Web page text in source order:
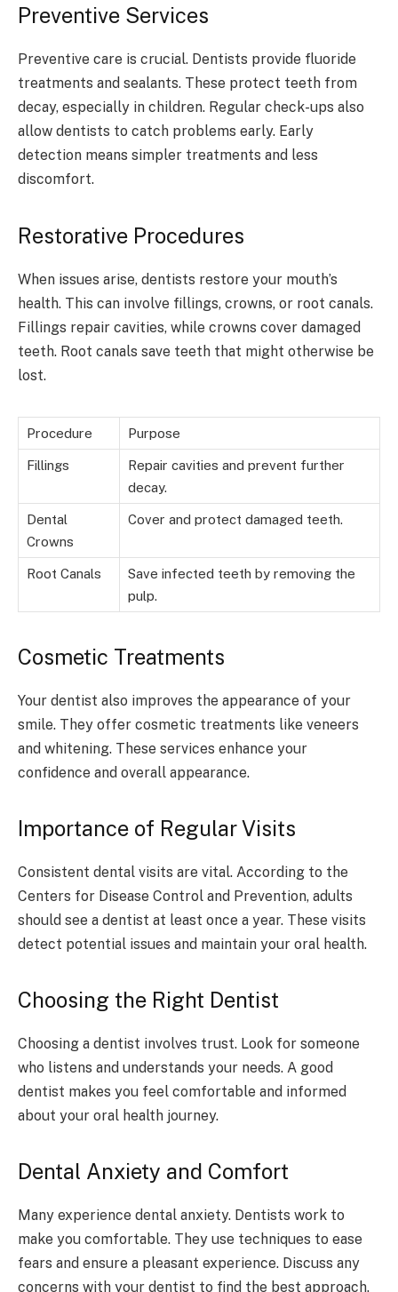
Preventive Services
Preventive care is crucial. Dentists provide fluoride
treatments and sealants. These protect teeth from
decay, especially in children. Regular check-ups also
allow dentists to catch problems early. Early
detection means simpler treatments and less
discomfort.
Restorative Procedures
When issues arise, dentists restore your mouth’s
health. This can involve fillings, crowns, or root canals.
Fillings repair cavities, while crowns cover damaged
teeth. Root canals save teeth that might otherwise be
lost.
Procedure Purpose
Fillings
Repair cavities and prevent further
decay.
Dental
Crowns
Cover and protect damaged teeth.
Root Canals
Save infected teeth by removing the
pulp.
Cosmetic Treatments
Your dentist also improves the appearance of your
smile. They offer cosmetic treatments like veneers
and whitening. These services enhance your
confidence and overall appearance.
Importance of Regular Visits
Consistent dental visits are vital. According to the
Centers for Disease Control and Prevention, adults
should see a dentist at least once a year. These visits
detect potential issues and maintain your oral health.
Choosing the Right Dentist
Choosing a dentist involves trust. Look for someone
who listens and understands your needs. A good
dentist makes you feel comfortable and informed
about your oral health journey.
Dental Anxiety and Comfort
Many experience dental anxiety. Dentists work to
make you comfortable. They use techniques to ease
fears and ensure a pleasant experience. Discuss any
concerns with your dentist to find the best approach.